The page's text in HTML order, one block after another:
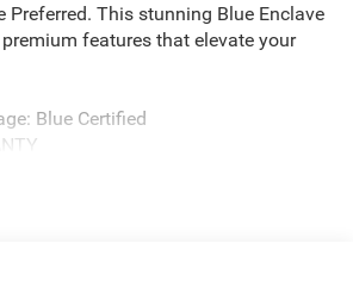
Preferred. This stunning Blue Enclave
features that elevate your
Blue Certified